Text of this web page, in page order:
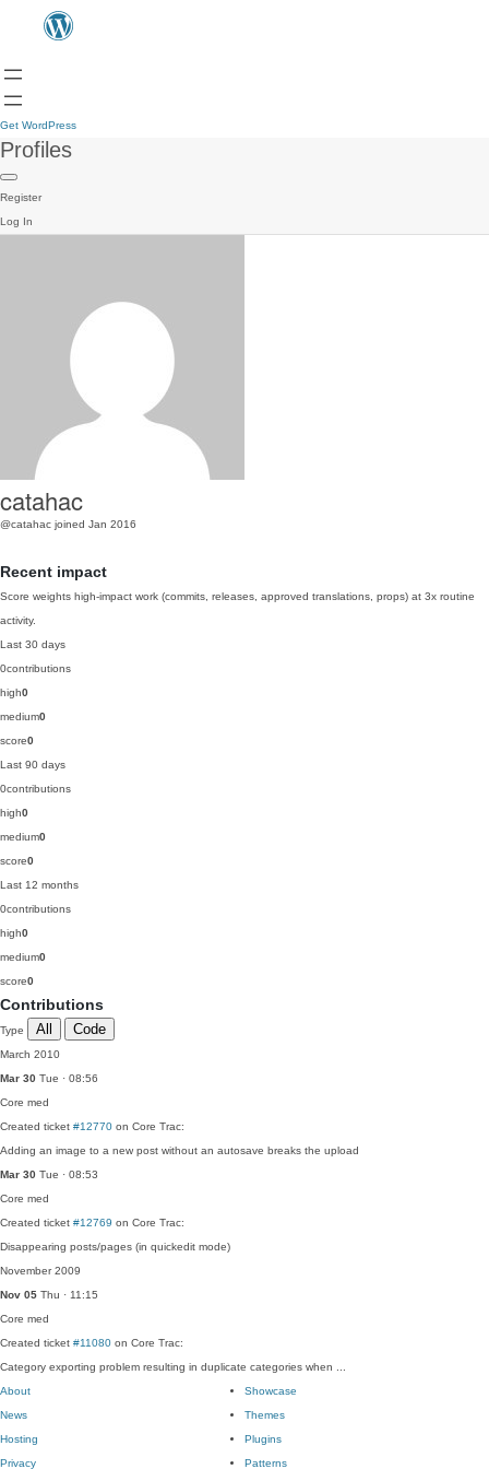
Get WordPress
Profiles
Register
Log In
catahac
@catahac joined Jan 2016
Recent impact
Score weights high-impact work (commits, releases, approved translations, props) at 3x routine
activity.
Last 30 days
0contributions
high0
medium0
score0
Last 90 days
0contributions
high0
medium0
score0
Last 12 months
0contributions
high0
medium0
score0
Contributions
Type All Code
March 2010
Mar 30 Tue · 08:56
Core med
Created ticket #12770 on Core Trac:
Adding an image to a new post without an autosave breaks the upload
Mar 30 Tue · 08:53
Core med
Created ticket #12769 on Core Trac:
Disappearing posts/pages (in quickedit mode)
November 2009
Nov 05 Thu · 11:15
Core med
Created ticket #11080 on Core Trac:
Category exporting problem resulting in duplicate categories when ...
About
News
Hosting
Privacy
Showcase
Themes
Plugins
Patterns